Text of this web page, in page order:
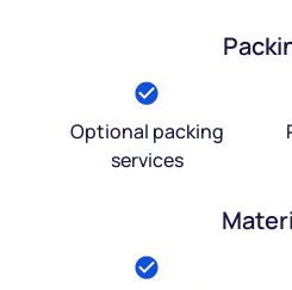
Optional packing
services